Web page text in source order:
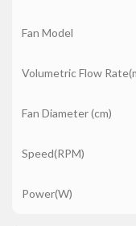
Fan Model
Volumetric Flow
Fan Diameter (cm)
Speed(RPM)
Power(W)